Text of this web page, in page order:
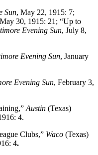
Sun, May 22, 1915: 7;
30, 1915: 21; “Up to
Evening Sun, July 8,
Evening Sun, January
Evening Sun, February 3,
Austin (Texas)
4.
Clubs,” Waco (Texas)
4.